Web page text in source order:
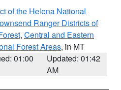
of the Helena National
Ranger Districts of
, Central and Eastern
Forest Areas, in MT
01:00
Updated: 01:42
AM